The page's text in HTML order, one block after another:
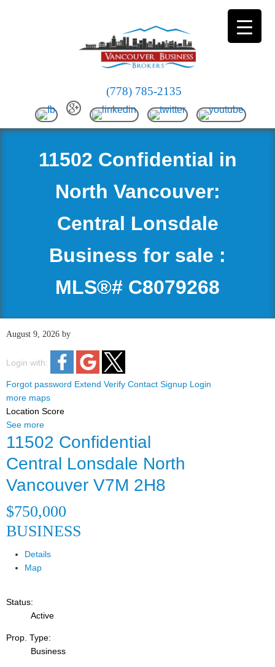
(778) 785-2135
11502 Confidential in
North Vancouver:
Central Lonsdale
Business for sale :
MLS®# C8079268
August 9, 2026 by
Login with:
Forgot password Extend Verify Contact Signup Login
more maps
Location Score
See more
11502 Confidential
Central Lonsdale North
Vancouver V7M 2H8
$750,000
BUSINESS
Details
Map
Status:
Active
Prop. Type:
Business